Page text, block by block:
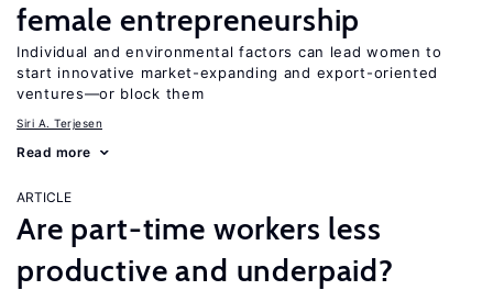
female entrepreneurship
Individual and environmental factors can lead women to
start innovative market-expanding and export-oriented
ventures—or block them
Siri A. Terjesen
Read more
ARTICLE
Are part-time workers less
productive and underpaid?